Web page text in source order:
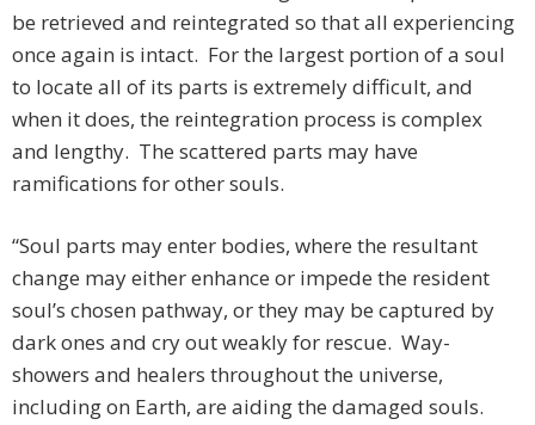
be retrieved and reintegrated so that all experiencing
once again is intact. For the largest portion of a soul
to locate all of its parts is extremely difficult, and
when it does, the reintegration process is complex
and lengthy. The scattered parts may have
ramifications for other souls.
“Soul parts may enter bodies, where the resultant
change may either enhance or impede the resident
soul’s chosen pathway, or they may be captured by
dark ones and cry out weakly for rescue. Way-
showers and healers throughout the universe,
including on Earth, are aiding the damaged souls.